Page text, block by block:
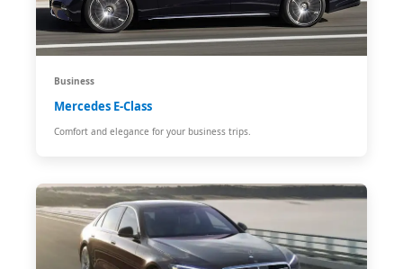
Business
Mercedes E-Class
Comfort and elegance for your business trips.